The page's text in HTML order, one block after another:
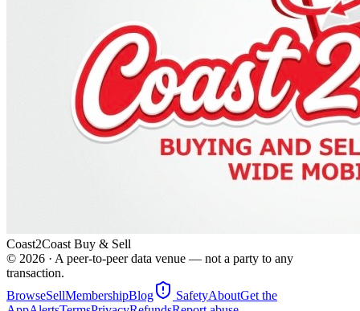
Coast2Coast Buy & Sell
© 2026 · A peer-to-peer data venue — not a party to any
transaction.
BrowseSellMembershipBlog SafetyAboutGet the